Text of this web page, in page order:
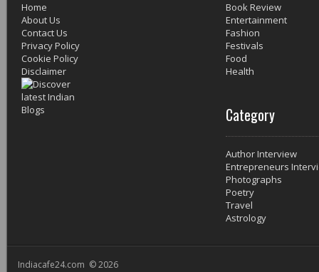
Home
About Us
Contact Us
Privacy Policy
Cookie Policy
Disclaimer
Book Review
Entertainment
Fashion
Festivals
Food
Health
Category
Author Interview
Entrepreneurs
Photographs
Poetry
Travel
Astrology
Indiacafe24.com © 2026